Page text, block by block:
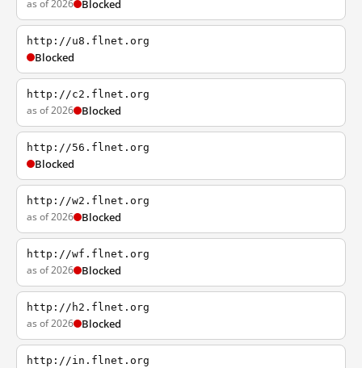
as of 2026 Blocked
http://u8.flnet.org
Blocked
http://c2.flnet.org
as of 2026 Blocked
http://56.flnet.org
Blocked
http://w2.flnet.org
as of 2026 Blocked
http://wf.flnet.org
as of 2026 Blocked
http://h2.flnet.org
as of 2026 Blocked
http://in.flnet.org